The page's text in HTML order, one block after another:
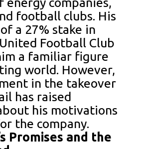
football clubs. His
a 27% stake in
Football Club
a familiar figure
world. However,
in the takeover
has raised
his motivations
the company.
Promises and the